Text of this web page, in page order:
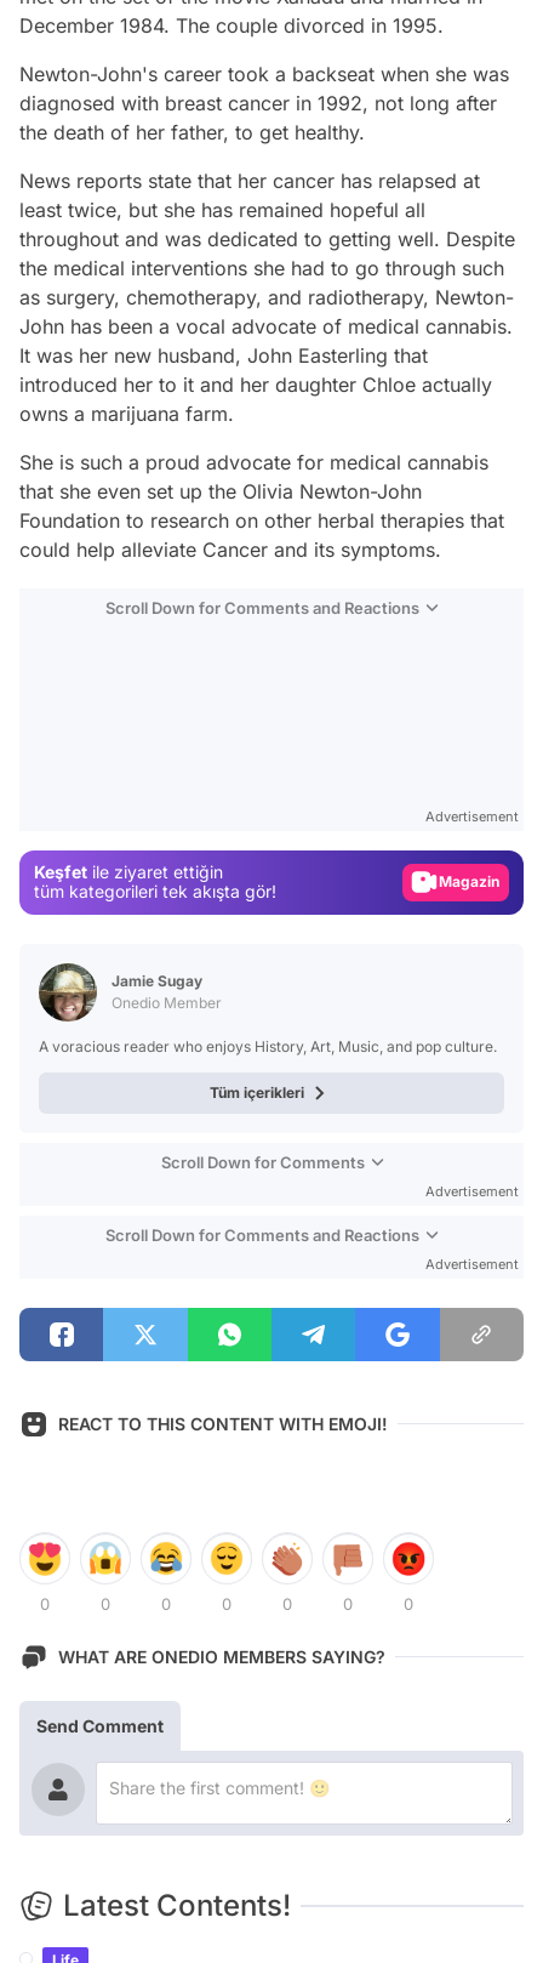
December 1984. The couple divorced in 1995.
Newton-John's career took a backseat when she was
diagnosed with breast cancer in 1992, not long after
the death of her father, to get healthy.
News reports state that her cancer has relapsed at
least twice, but she has remained hopeful all
throughout and was dedicated to getting well. Despite
the medical interventions she had to go through such
as surgery, chemotherapy, and radiotherapy, Newton-
John has been a vocal advocate of medical cannabis.
It was her new husband, John Easterling that
introduced her to it and her daughter Chloe actually
owns a marijuana farm.
She is such a proud advocate for medical cannabis
that she even set up the Olivia Newton-John
Foundation to research on other herbal therapies that
could help alleviate Cancer and its symptoms.
Scroll Down for Comments and Reactions
Advertisement
Keşfet ile ziyaret ettiğin
tüm kategorileri tek akışta gör!
Magazin
Jamie Sugay
Onedio Member
A voracious reader who enjoys History, Art, Music, and pop culture.
Tüm içerikleri
Scroll Down for Comments
Advertisement
Scroll Down for Comments and Reactions
Advertisement
REACT TO THIS CONTENT WITH EMOJI!
0 0 0 0 0 0 0
WHAT ARE ONEDIO MEMBERS SAYING?
Send Comment
Latest Contents!